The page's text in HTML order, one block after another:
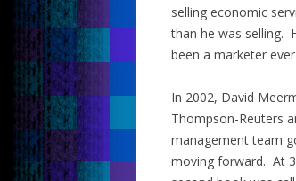
selling economic
than he was selling.
been a marketer
In 2002, David
Thompson-Reuters
management team
moving forward. At